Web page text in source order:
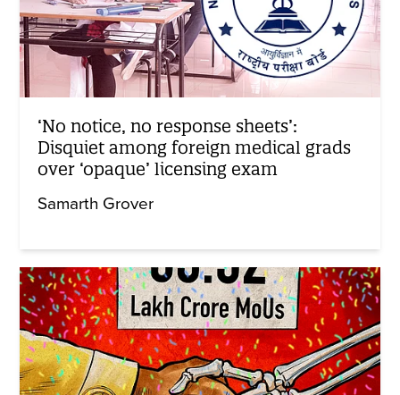
‘No notice, no response sheets’:
Disquiet among foreign medical grads
over ‘opaque’ licensing exam
Samarth Grover